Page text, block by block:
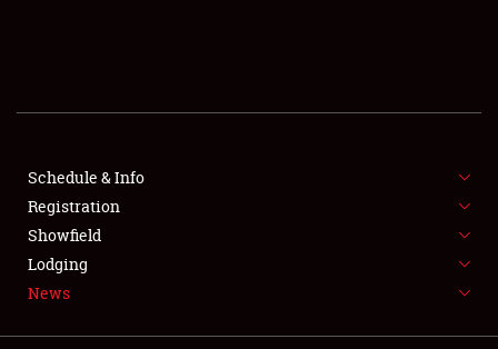
SHOWFIELD
FLEA MARKET & CAR CORRAL
SPONSORSHIP
LODGING
Schedule & Info
Registration
Showfield
Lodging
News